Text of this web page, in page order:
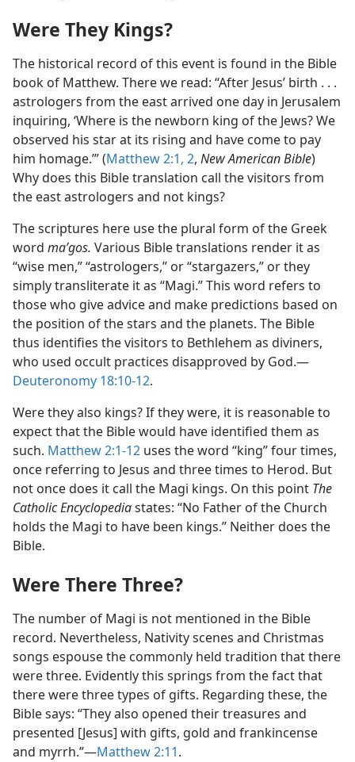
Were They Kings?
The historical record of this event is found in the Bible
book of Matthew. There we read: “After Jesus’ birth . . .
astrologers from the east arrived one day in Jerusalem
inquiring, ‘Where is the newborn king of the Jews? We
observed his star at its rising and have come to pay
him homage.’” (Matthew 2:1, 2, New American Bible)
Why does this Bible translation call the visitors from
the east astrologers and not kings?
The scriptures here use the plural form of the Greek
word maʹgos. Various Bible translations render it as
“wise men,” “astrologers,” or “stargazers,” or they
simply transliterate it as “Magi.” This word refers to
those who give advice and make predictions based on
the position of the stars and the planets. The Bible
thus identifies the visitors to Bethlehem as diviners,
who used occult practices disapproved by God.—
Deuteronomy 18:10-12.
Were they also kings? If they were, it is reasonable to
expect that the Bible would have identified them as
such. Matthew 2:1-12 uses the word “king” four times,
once referring to Jesus and three times to Herod. But
not once does it call the Magi kings. On this point The
Catholic Encyclopediastates: “No Father of the Church
holds the Magi to have been kings.” Neither does the
Bible.
Were There Three?
The number of Magi is not mentioned in the Bible
record. Nevertheless, Nativity scenes and Christmas
songs espouse the commonly held tradition that there
were three. Evidently this springs from the fact that
there were three types of gifts. Regarding these, the
Bible says: “They also opened their treasures and
presented [Jesus] with gifts, gold and frankincense
and myrrh.”—Matthew 2:11.